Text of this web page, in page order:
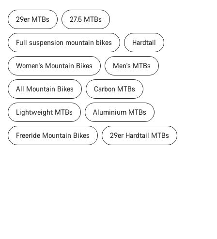
29er MTBs 27.5 MTBs
Full suspension mountain bikes Hardtail
Women's Mountain Bikes Men's MTBs
All Mountain Bikes Carbon MTBs
Lightweight MTBs Aluminium MTBs
Freeride Mountain Bikes 29er Hardtail MTBs